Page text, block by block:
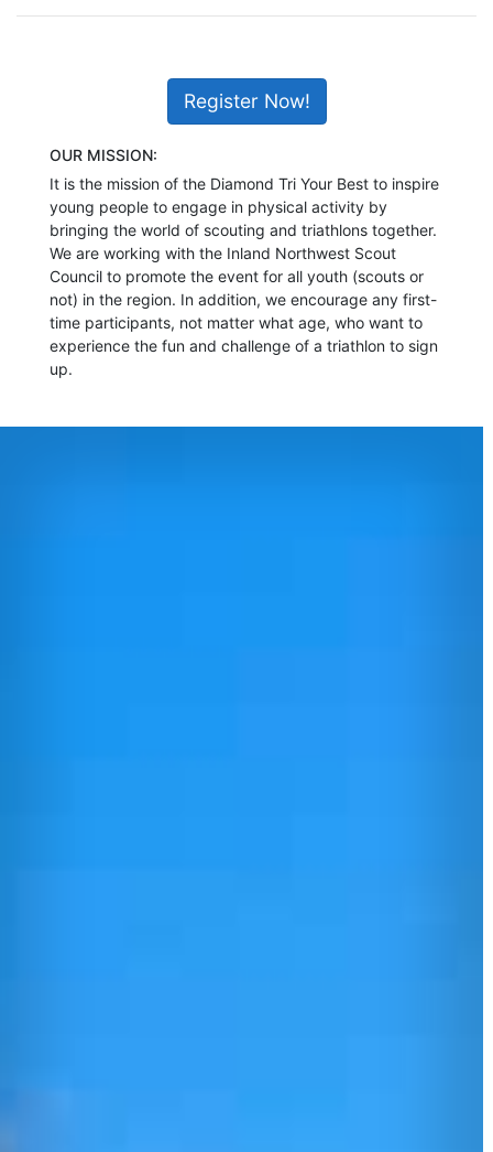
Register Now!
OUR MISSION:
It is the mission of the Diamond Tri Your Best to inspire
young people to engage in physical activity by
bringing the world of scouting and triathlons together.
We are working with the Inland Northwest Scout
Council to promote the event for all youth (scouts or
not) in the region. In addition, we encourage any first-
time participants, not matter what age, who want to
experience the fun and challenge of a triathlon to sign
up.